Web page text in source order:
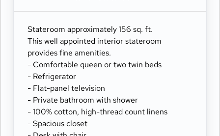
Stateroom approximately 156 sq. ft.
This well appointed interior stateroom
provides fine amenities.
- Comfortable queen or two twin beds
- Refrigerator
- Flat-panel television
- Private bathroom with shower
- 100% cotton, high-thread count linens
- Spacious closet